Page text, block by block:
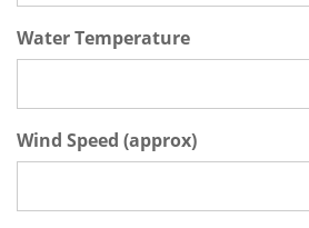
Water Temperature
Wind Speed (approx)